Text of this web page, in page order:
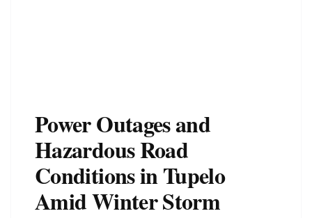
Power Outages and
Hazardous Road
Conditions in Tupelo
Amid Winter Storm